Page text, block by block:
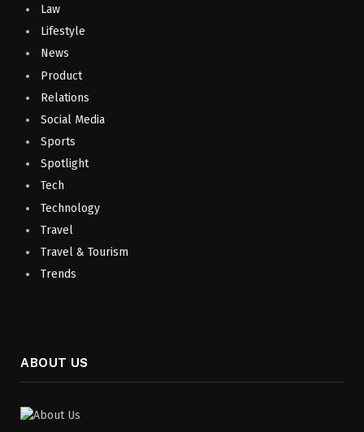
Law
Lifestyle
News
Product
Relations
Social Media
Sports
Spotlight
Tech
Technology
Travel
Travel & Tourism
Trends
ABOUT US